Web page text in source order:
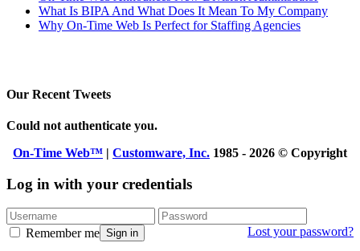
What Is BIPA And What Does It Mean To My Company
Why On-Time Web Is Perfect for Staffing Agencies
Our Recent Tweets
Could not authenticate you.
On-Time Web™ | Customware, Inc. 1985 - 2026 © Copyright
Log in with your credentials
Sign in
Remember me Lost your password?